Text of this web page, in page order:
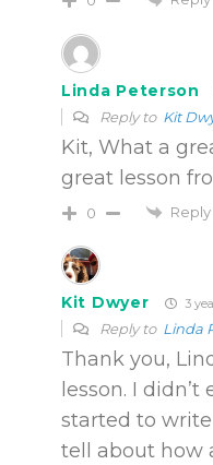
Linda Peterson
Reply to Kit
Kit, What a
great lesson
0 Reply
Kit Dwyer 3
Reply to Linda
Thank you,
lesson. I
started to
tell about how